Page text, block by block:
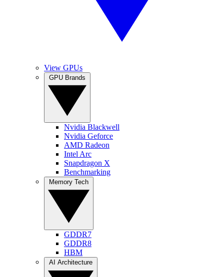
View GPUs
Nvidia Blackwell
Nvidia Geforce
AMD Radeon
Intel Arc
Snapdragon X
Benchmarking
GDDR7
GDDR8
HBM